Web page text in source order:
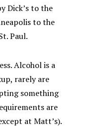
Dick’s to the
to the
Paul.
Alcohol is a
rarely are
something
are
at Matt’s).